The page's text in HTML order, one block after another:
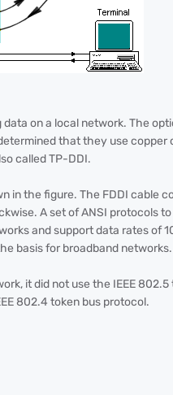
on a local network. The
that they use copper
called TP-DDI.
in the figure. The FDDI cable
A set of ANSI protocols
and support data rates of
basis for broadband networks.
it did not use the IEEE
802.4 token bus protocol.